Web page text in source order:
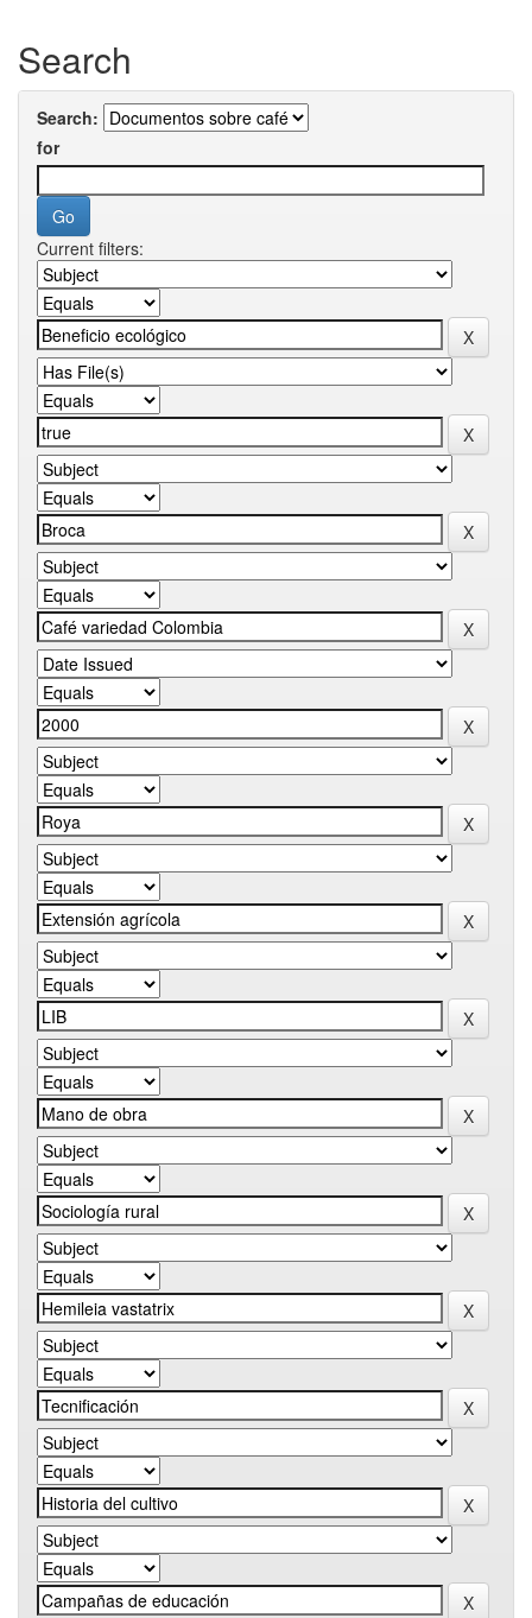
Search
Search:
for
Current filters: